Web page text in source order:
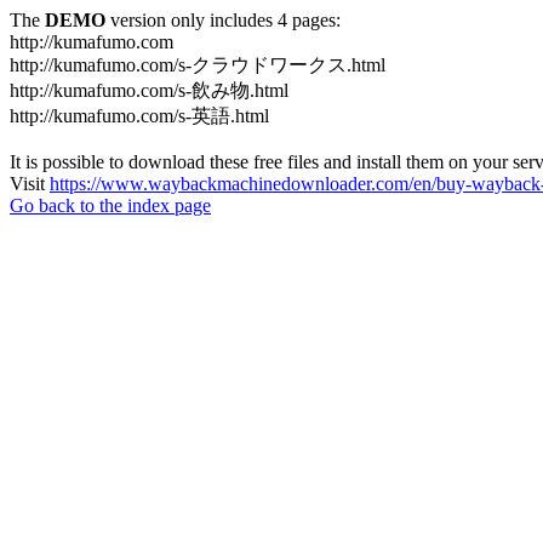
The DEMO version only includes 4 pages:
http://kumafumo.com
http://kumafumo.com/s-クラウドワークス.html
http://kumafumo.com/s-飲み物.html
http://kumafumo.com/s-英語.html
It is possible to download these free files and install them on your
Visit https://www.waybackmachinedownloader.com/en/buy-
Go back to the index page